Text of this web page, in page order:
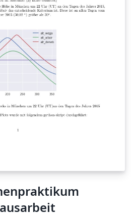
a glitch in the data. Gravity
program that helps LIGO in
machine learning for
For each event I determine if
categories of solved or
the Advanced LIGO detectors?
in the O2 event detection
a `burst-type' search
in seconds on the x-axis,